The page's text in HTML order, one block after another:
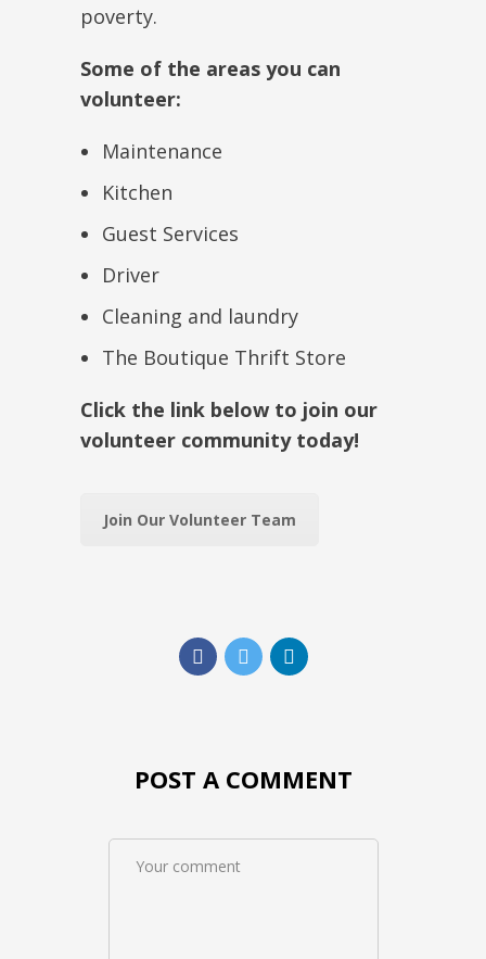
poverty.
Some of the areas you can
volunteer:
Maintenance
Kitchen
Guest Services
Driver
Cleaning and laundry
The Boutique Thrift Store
Click the link below to join our
volunteer community today!
Join Our Volunteer Team
POST A COMMENT